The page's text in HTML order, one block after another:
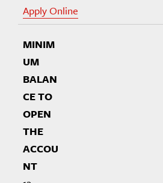
Apply Online